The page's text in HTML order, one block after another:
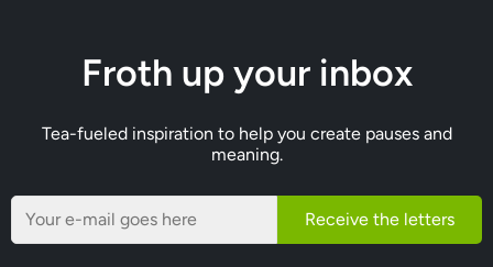
Froth up your inbox
Tea-fueled inspiration to help you create pauses and
meaning.
Receive the letters